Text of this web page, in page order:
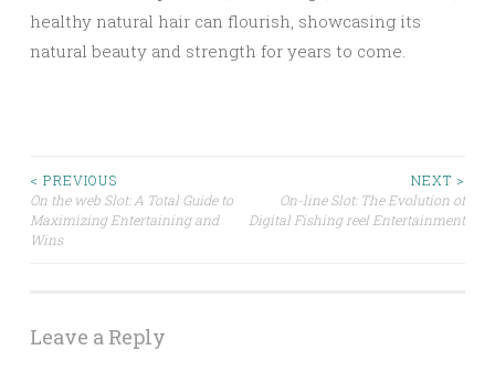
healthy natural hair can flourish, showcasing its
natural beauty and strength for years to come.
Post
navigation
< PREVIOUS
On the web Slot: A Total Guide to
Maximizing Entertaining and
Wins
NEXT >
On-line Slot: The Evolution of
Digital Fishing reel Entertainment
Leave a Reply